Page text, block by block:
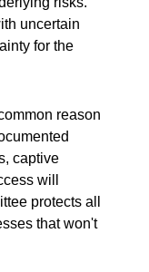
uncertain
for the
reason
captive
will
protects all
that won't